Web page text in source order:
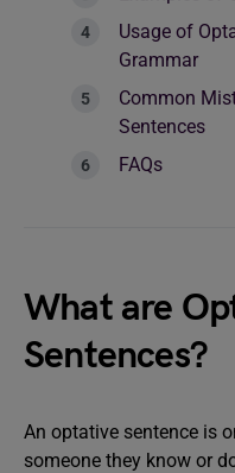
Usage of
Grammar
Common
Sentences
FAQs
What are
Sentences?
An optative sentence is
someone they know or